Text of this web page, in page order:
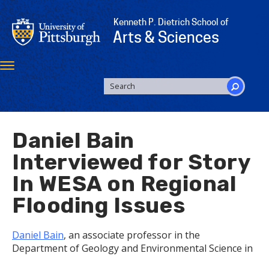
Skip
to
main
content
Kenneth P. Dietrich School of
Arts & Sciences
Toggle
navigation
SEARCH
FORM
Search
Daniel Bain
Interviewed for Story
In WESA on Regional
Flooding Issues
Daniel Bain, an associate professor in the
Department of Geology and Environmental Science in